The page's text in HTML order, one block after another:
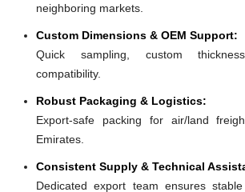
neighboring markets.
Custom Dimensions & OEM Support:
Quick sampling, custom
compatibility.
Robust Packaging & Logistics:
Export-safe packing for air/land
Emirates.
Consistent Supply & Technical
Dedicated export team ensures